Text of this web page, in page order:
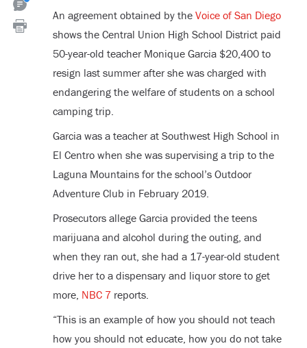
An agreement obtained by the Voice of San Diego
shows the Central Union High School District paid
50-year-old teacher Monique Garcia $20,400 to
resign last summer after she was charged with
endangering the welfare of students on a school
camping trip.
Garcia was a teacher at Southwest High School in
El Centro when she was supervising a trip to the
Laguna Mountains for the school’s Outdoor
Adventure Club in February 2019.
Prosecutors allege Garcia provided the teens
marijuana and alcohol during the outing, and
when they ran out, she had a 17-year-old student
drive her to a dispensary and liquor store to get
more, NBC 7reports.
“This is an example of how you should not teach
how you should not educate, how you do not take